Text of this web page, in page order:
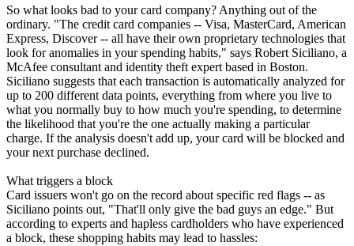
So what looks bad to your card company? Anything out of the
ordinary. "The credit card companies -- Visa, MasterCard, American
Express, Discover -- all have their own proprietary technologies that
look for anomalies in your spending habits," says Robert Siciliano, a
McAfee consultant and identity theft expert based in Boston.
Siciliano suggests that each transaction is automatically analyzed for
up to 200 different data points, everything from where you live to
what you normally buy to how much you're spending, to determine
the likelihood that you're the one actually making a particular
charge. If the analysis doesn't add up, your card will be blocked and
your next purchase declined.
What triggers a block
Card issuers won't go on the record about specific red flags -- as
Siciliano points out, "That'll only give the bad guys an edge." But
according to experts and hapless cardholders who have experienced
a block, these shopping habits may lead to hassles: